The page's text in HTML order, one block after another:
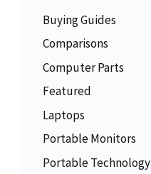
Buying Guides
Comparisons
Computer Parts
Featured
Laptops
Portable Monitors
Portable Technology